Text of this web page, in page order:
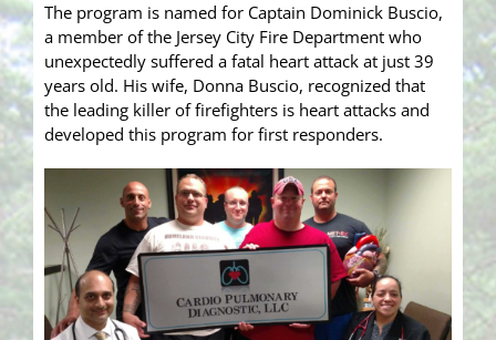
The program is named for Captain Dominick Buscio,
a member of the Jersey City Fire Department who
unexpectedly suffered a fatal heart attack at just 39
years old. His wife, Donna Buscio, recognized that
the leading killer of firefighters is heart attacks and
developed this program for first responders.